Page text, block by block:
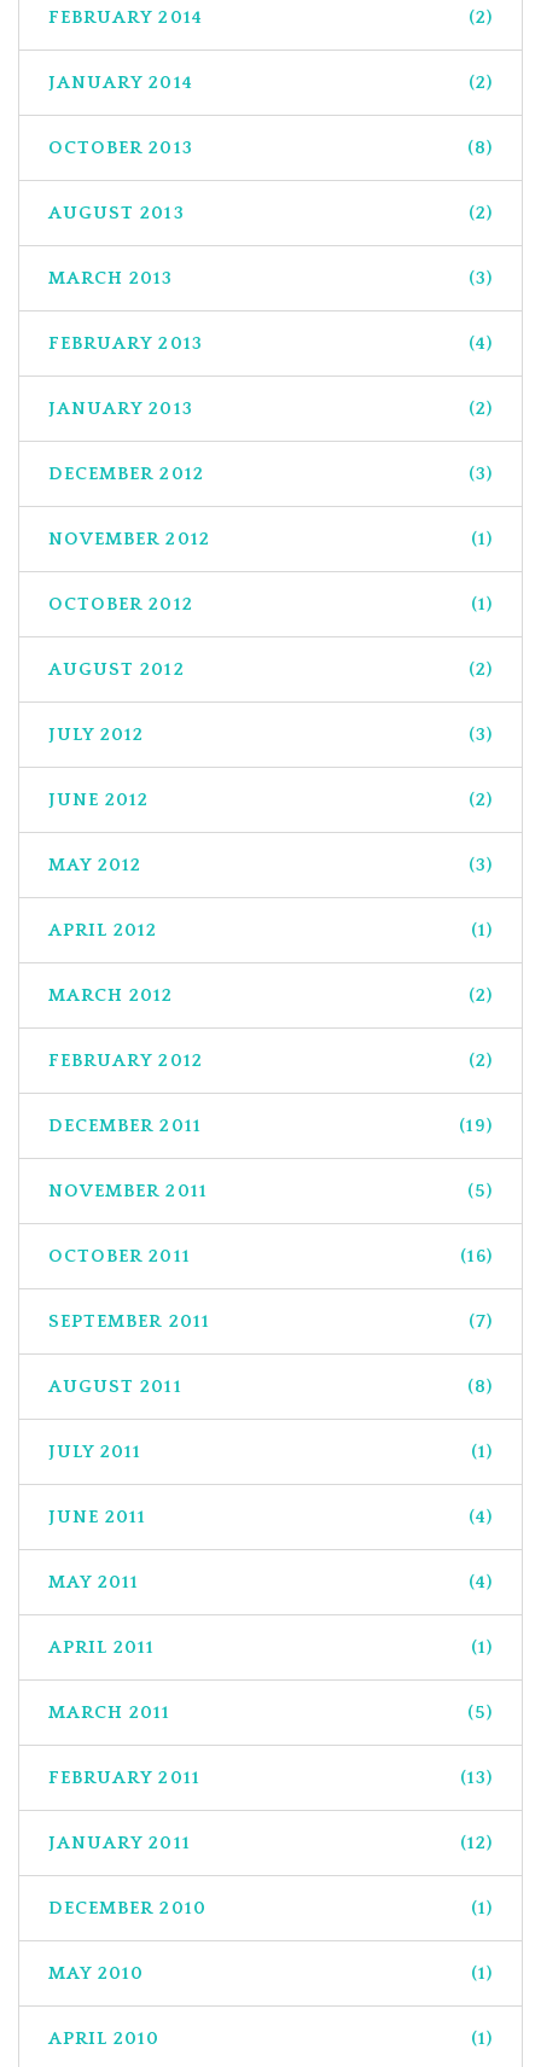
FEBRUARY 2014 (2)
JANUARY 2014 (2)
OCTOBER 2013 (8)
AUGUST 2013 (2)
MARCH 2013 (3)
FEBRUARY 2013 (4)
JANUARY 2013 (2)
DECEMBER 2012 (3)
NOVEMBER 2012 (1)
OCTOBER 2012 (1)
AUGUST 2012 (2)
JULY 2012 (3)
JUNE 2012 (2)
MAY 2012 (3)
APRIL 2012 (1)
MARCH 2012 (2)
FEBRUARY 2012 (2)
DECEMBER 2011 (19)
NOVEMBER 2011 (5)
OCTOBER 2011 (16)
SEPTEMBER 2011 (7)
AUGUST 2011 (8)
JULY 2011 (1)
JUNE 2011 (4)
MAY 2011 (4)
APRIL 2011 (1)
MARCH 2011 (5)
FEBRUARY 2011 (13)
JANUARY 2011 (12)
DECEMBER 2010 (1)
MAY 2010 (1)
APRIL 2010 (1)